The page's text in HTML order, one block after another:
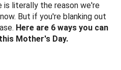
is literally the reason we're
But if you're blanking out
Here are 6 ways you can
Mother's Day.